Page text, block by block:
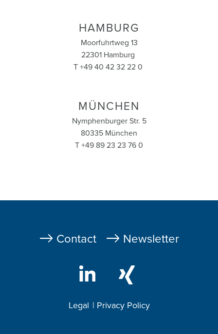
HAMBURG
Moorfuhrtweg 13
22301 Hamburg
T +49 40 42 32 22 0
MÜNCHEN
Nymphenburger Str. 5
80335 München
T +49 89 23 23 76 0
Fußzeile
Contact Newsletter
Footer
Legal Privacy Policy